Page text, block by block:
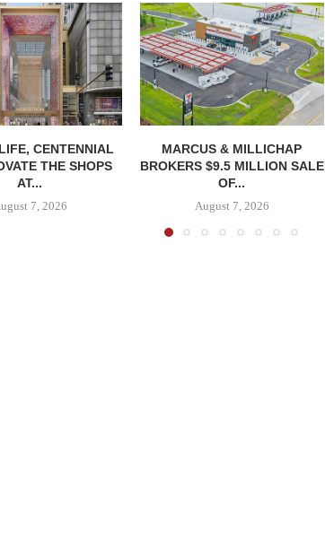
CENTENNIAL
THE SHOPS
AT...
7, 2026
MARCUS & MILLICHAP
BROKERS $9.5 MILLION SALE
OF...
August 7, 2026